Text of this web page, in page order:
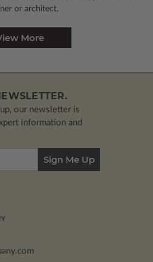
or architect.
More
our newsletter is
information and